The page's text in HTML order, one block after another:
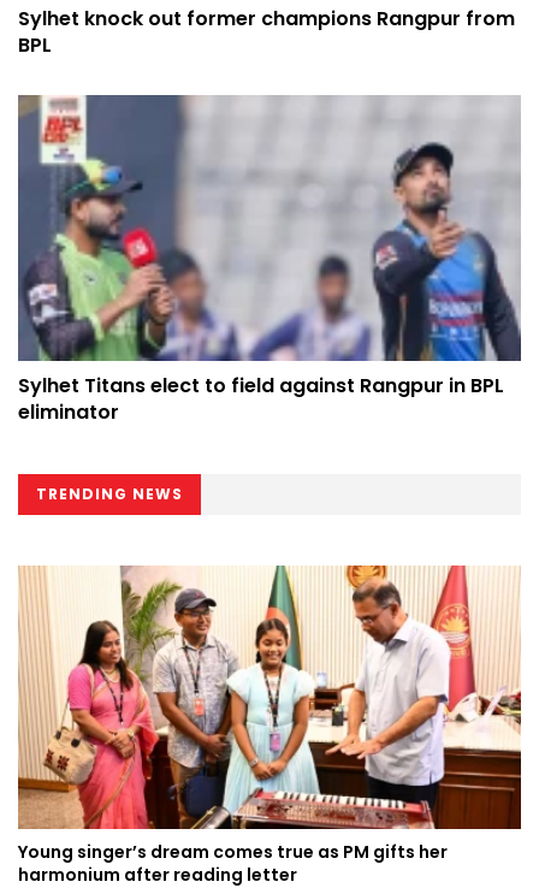
Sylhet knock out former champions Rangpur from
BPL
Sylhet Titans elect to field against Rangpur in BPL
eliminator
TRENDING NEWS
Young singer’s dream comes true as PM gifts her
harmonium after reading letter